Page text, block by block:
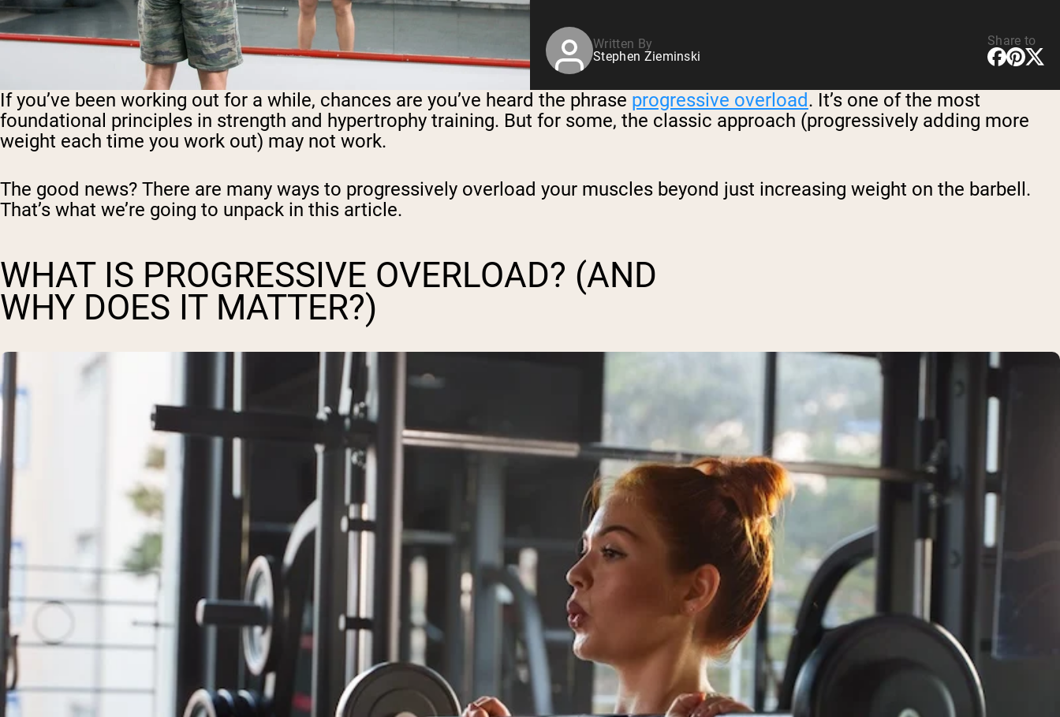
Written By
Stephen Zieminski
Share to
If you’ve been working out for a while, chances are you’ve heard the phrase progressive overload. It’s one of the most
foundational principles in strength and hypertrophy training. But for some, the classic approach (progressively adding more
weight each time you work out) may not work.
The good news? There are many ways to progressively overload your muscles beyond just increasing weight on the barbell.
That’s what we’re going to unpack in this article.
WHAT IS PROGRESSIVE OVERLOAD? (AND
WHY DOES IT MATTER?)